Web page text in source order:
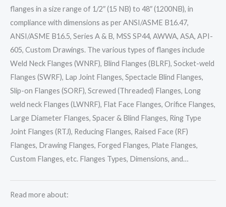
flanges in a size range of 1/2″ (15 NB) to 48″ (1200NB), in
compliance with dimensions as per ANSI/ASME B16.47,
ANSI/ASME B16.5, Series A & B, MSS SP44, AWWA, ASA, API-
605, Custom Drawings. The various types of flanges include
Weld Neck Flanges (WNRF), Blind Flanges (BLRF), Socket-weld
Flanges (SWRF), Lap Joint Flanges, Spectacle Blind Flanges,
Slip-on Flanges (SORF), Screwed (Threaded) Flanges, Long
weld neck Flanges (LWNRF), Flat Face Flanges, Orifice Flanges,
Large Diameter Flanges, Spacer & Blind Flanges, Ring Type
Joint Flanges (RTJ), Reducing Flanges, Raised Face (RF)
Flanges, Drawing Flanges, Forged Flanges, Plate Flanges,
Custom Flanges, etc. Flanges Types, Dimensions, and…
Read more about: